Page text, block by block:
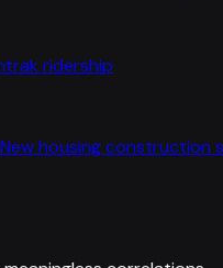
ridership
New housing construction